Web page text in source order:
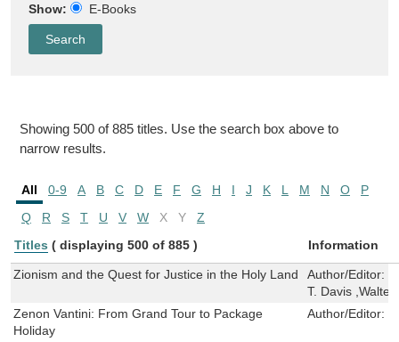
Show: E-Books
Showing 500 of 885 titles. Use the search box above to
narrow results.
All 0-9 A B C D E F G H I J K L M N O
P
Q
R S T U V W X Y
Z
Titles ( displaying 500 of 885 ) Information
Zionism and the Quest for Justice in the Holy Land Author/Editor:
T. Davis
Zenon Vantini: From Grand Tour to Package
Holiday
Author/Editor: